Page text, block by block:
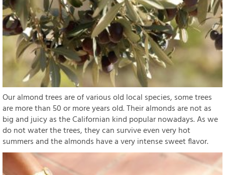
Our almond trees are of various old local species, some trees
are more than 50 or more years old. Their almonds are not as
big and juicy as the Californian kind popular nowadays. As we
do not water the trees, they can survive even very hot
summers and the almonds have a very intense sweet flavor.